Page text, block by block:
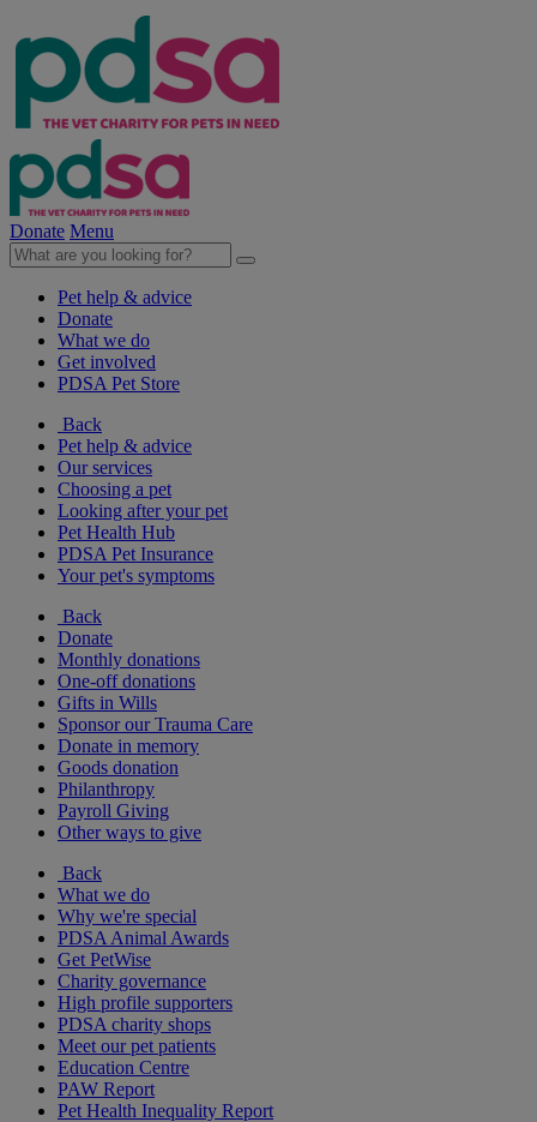
Donate Menu
Pet help & advice
Donate
What we do
Get involved
PDSA Pet Store
Back
Pet help & advice
Our services
Choosing a pet
Looking after your pet
Pet Health Hub
PDSA Pet Insurance
Your pet's symptoms
Back
Donate
Monthly donations
One-off donations
Gifts in Wills
Sponsor our Trauma Care
Donate in memory
Goods donation
Philanthropy
Payroll Giving
Other ways to give
Back
What we do
Why we're special
PDSA Animal Awards
Get PetWise
Charity governance
High profile supporters
PDSA charity shops
Meet our pet patients
Education Centre
PAW Report
Pet Health Inequality Report